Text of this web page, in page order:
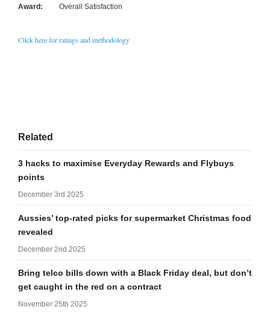
Award: Overall Satisfaction
Click here for ratings and methodology
Related
3 hacks to maximise Everyday Rewards and Flybuys
points
December 3rd 2025
Aussies’ top-rated picks for supermarket Christmas food
revealed
December 2nd 2025
Bring telco bills down with a Black Friday deal, but don’t
get caught in the red on a contract
November 25th 2025